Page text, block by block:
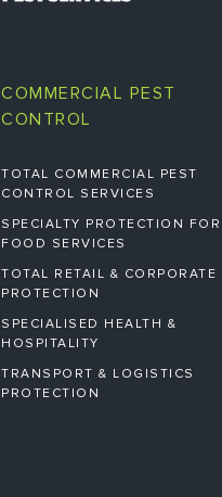
COMMERCIAL PEST
CONTROL
TOTAL COMMERCIAL PEST
CONTROL SERVICES
SPECIALTY PROTECTION FOR
FOOD SERVICES
TOTAL RETAIL & CORPORATE
PROTECTION
SPECIALISED HEALTH &
HOSPITALITY
TRANSPORT & LOGISTICS
PROTECTION